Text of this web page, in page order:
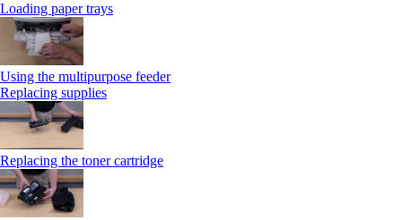
Loading paper trays
Using the multipurpose feeder
Replacing supplies
Replacing the toner cartridge